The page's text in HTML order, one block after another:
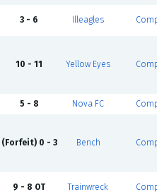
3 - 6 Illeagles
10 - 11 Yellow Eyes
5 - 8 Nova FC
(Forfeit) 0 - 3 Bench
9 - 8 OT Trainwreck